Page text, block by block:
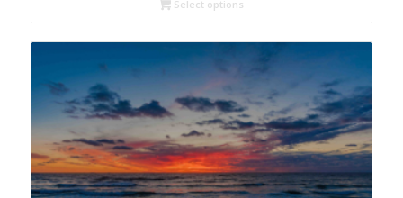
through
$260.00
Select options